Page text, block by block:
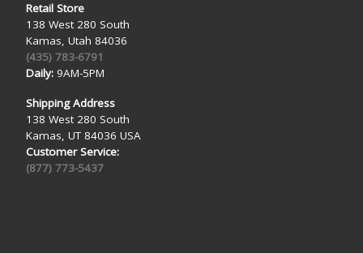
Retail Store
138 West 280 South
Kamas, Utah 84036
(435) 783-6791
Daily:9AM-5PM
Shipping Address
138 West 280 South
Kamas, UT 84036 USA
Customer Service:
(877) 773-5437